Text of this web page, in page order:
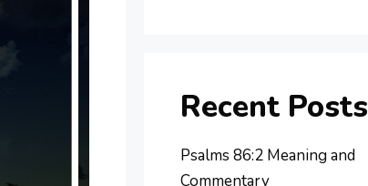
Recent Posts
Psalms 86:2 Meaning and
Commentary